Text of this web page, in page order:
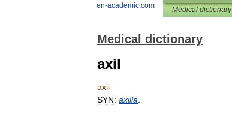
en-academic.com Medical dictionary
Medical dictionary
axil
axil
SYN: axilla